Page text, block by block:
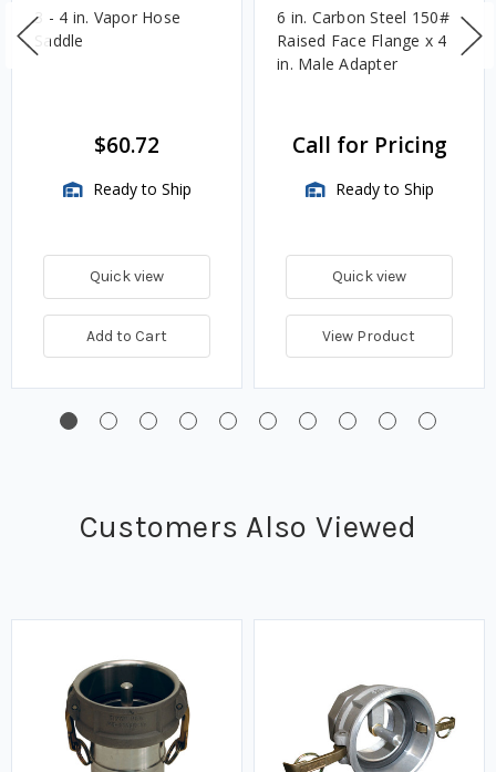
3 - 4 in. Vapor Hose
Saddle
$60.72
Ready to Ship
Quick view
Add to Cart
6 in. Carbon Steel 150#
Raised Face Flange x 4
in. Male Adapter
Call for Pricing
Ready to Ship
Quick view
View Product
Customers Also Viewed